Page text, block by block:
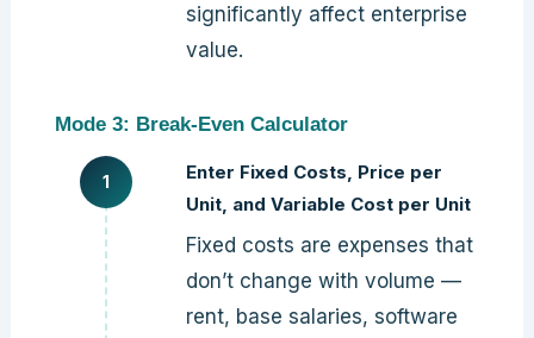
significantly affect enterprise
value.
Mode 3: Break-Even Calculator
Enter Fixed Costs, Price per
Unit, and Variable Cost per Unit
Fixed costs are expenses that
don’t change with volume —
rent, base salaries, software